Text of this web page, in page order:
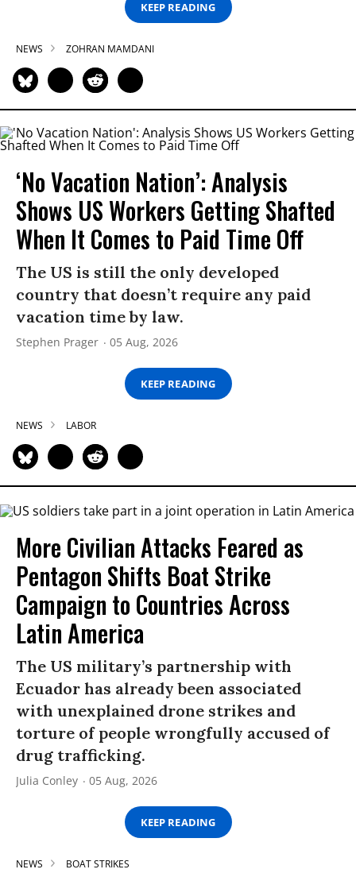
KEEP READING
NEWS ZOHRAN MAMDANI
‘No Vacation Nation’: Analysis
Shows US Workers Getting Shafted
When It Comes to Paid Time Off
The US is still the only developed
country that doesn’t require any paid
vacation time by law.
Stephen Prager 05 Aug, 2026
KEEP READING
NEWS LABOR
More Civilian Attacks Feared as
Pentagon Shifts Boat Strike
Campaign to Countries Across
Latin America
The US military’s partnership with
Ecuador has already been associated
with unexplained drone strikes and
torture of people wrongfully accused of
drug trafficking.
Julia Conley 05 Aug, 2026
KEEP READING
NEWS BOAT STRIKES